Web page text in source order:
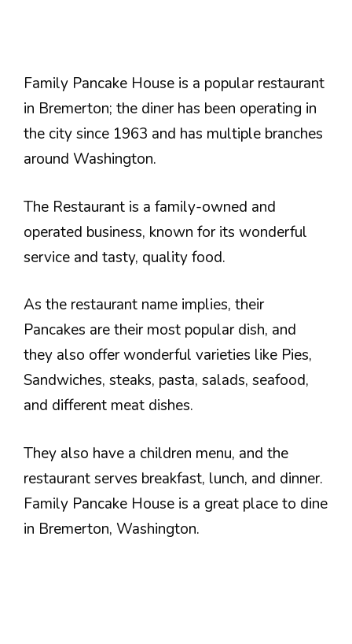
Family Pancake House is a popular restaurant
in Bremerton; the diner has been operating in
the city since 1963 and has multiple branches
around Washington.
The Restaurant is a family-owned and
operated business, known for its wonderful
service and tasty, quality food.
As the restaurant name implies, their
Pancakes are their most popular dish, and
they also offer wonderful varieties like Pies,
Sandwiches, steaks, pasta, salads, seafood,
and different meat dishes.
They also have a children menu, and the
restaurant serves breakfast, lunch, and dinner.
Family Pancake House is a great place to dine
in Bremerton, Washington.